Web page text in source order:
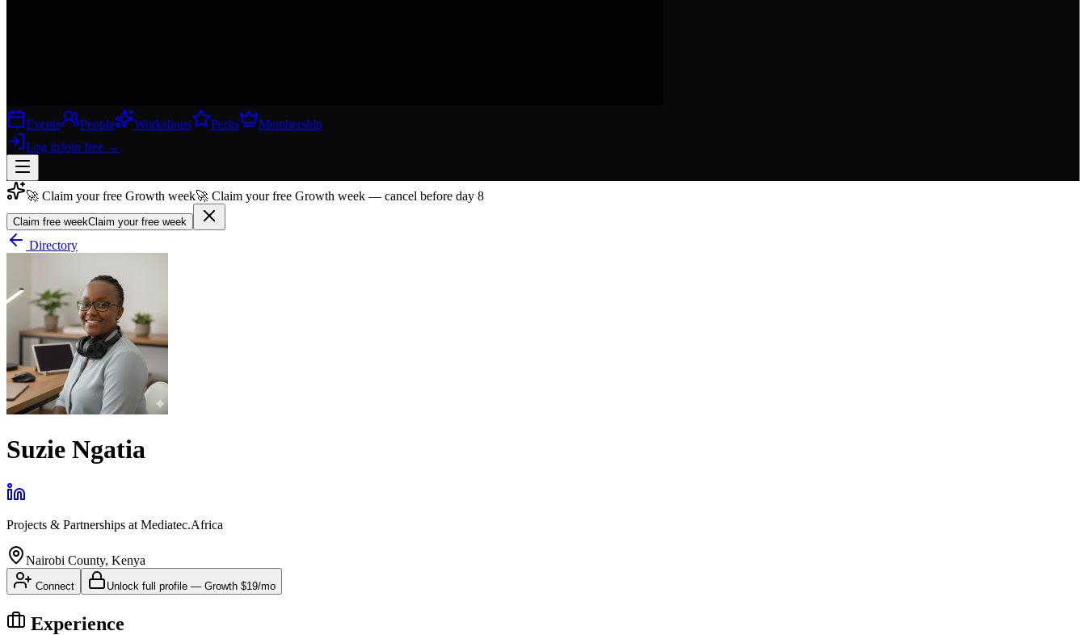
Events People Workshops Perks
Membership
Log inJoin free →
Join free→
Join 200,000+ members & investors
More
🚀 Claim your free Growth week🚀 Claim your free Growth week — cancel before day 8
Claim free weekClaim your free week
Directory
Suzie Ngatia
Projects & Partnerships at Mediatec.Africa
Nairobi County, Kenya
Connect Unlock full profile — Growth $19/mo
Experience